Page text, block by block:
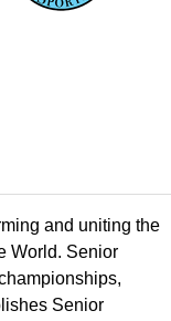
and uniting the
World. Senior
Senior